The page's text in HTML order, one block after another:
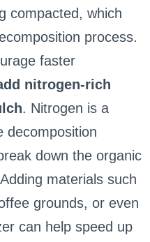
compacted, which
process.
faster
nitrogen-rich
. Nitrogen is a
decomposition
down the organic
materials such
grounds, or even
can help speed up